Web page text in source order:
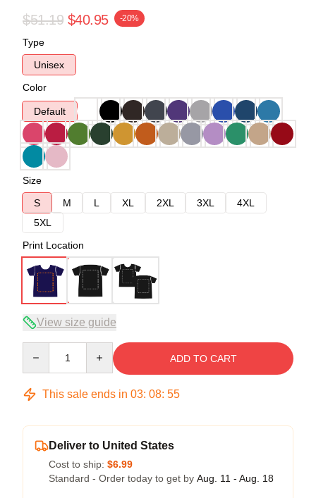
$51.19 $40.95 -20%
Type
Unisex
Color
Default
Size
S
M L XL 2XL 3XL
4XL
5XL
Print Location
View size guide
ADD TO CART
This sale ends in 03: 08: 54
Deliver to United States
Cost to ship: $6.99
Standard - Order today to get by Aug. 11 - Aug. 18